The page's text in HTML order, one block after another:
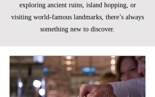
exploring ancient ruins, island hopping, or
visiting world-famous landmarks, there’s always
something new to discover.